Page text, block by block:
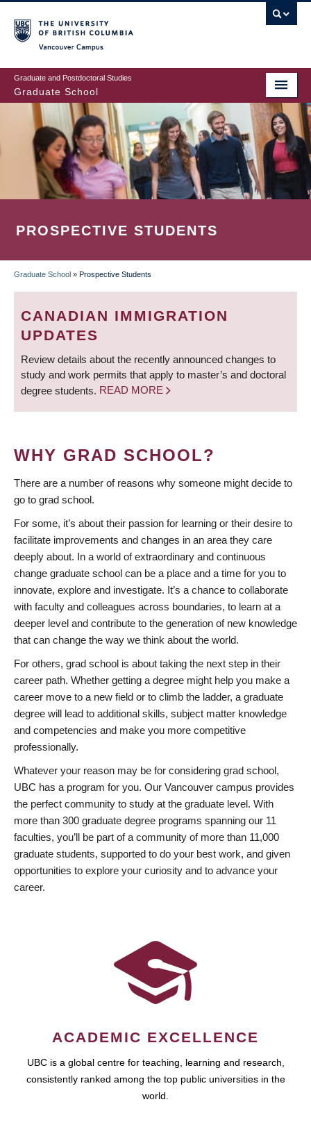
to
main
content
Graduate and Postdoctoral Studies
Graduate School
PROSPECTIVE STUDENTS
BREADCRUMB
Graduate School » Prospective Students
CANADIAN IMMIGRATION
UPDATES
Review details about the recently announced changes to
study and work permits that apply to master’s and doctoral
degree students. READ MORE
WHY GRAD SCHOOL?
There are a number of reasons why someone might decide to
go to grad school.
For some, it’s about their passion for learning or their desire to
facilitate improvements and changes in an area they care
deeply about. In a world of extraordinary and continuous
change graduate school can be a place and a time for you to
innovate, explore and investigate. It’s a chance to collaborate
with faculty and colleagues across boundaries, to learn at a
deeper level and contribute to the generation of new knowledge
that can change the way we think about the world.
For others, grad school is about taking the next step in their
career path. Whether getting a degree might help you make a
career move to a new field or to climb the ladder, a graduate
degree will lead to additional skills, subject matter knowledge
and competencies and make you more competitive
professionally.
Whatever your reason may be for considering grad school,
UBC has a program for you. Our Vancouver campus provides
the perfect community to study at the graduate level. With
more than 300 graduate degree programs spanning our 11
faculties, you’ll be part of a community of more than 11,000
graduate students, supported to do your best work, and given
opportunities to explore your curiosity and to advance your
career.
ACADEMIC EXCELLENCE
UBC is a global centre for teaching, learning and research,
consistently ranked among the top public universities in the
world.